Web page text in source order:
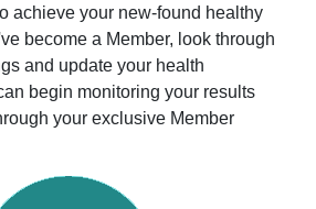
achieve your new-found healthy
become a Member, look through
and update your health
begin monitoring your results
your exclusive Member